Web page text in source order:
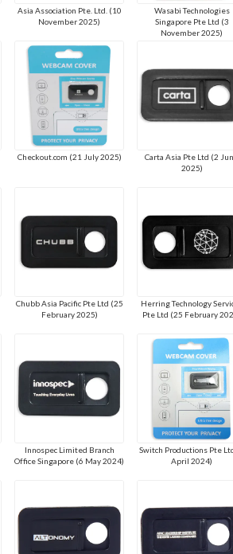
Asia Association Pte. Ltd. (10
November 2025)
Wasabi Technologies
Singapore Pte Ltd (3
November 2025)
Checkout.com (21 July 2025)
Carta Asia Pte Ltd (2
2025)
Chubb Asia Pacific Pte Ltd (25
February 2025)
Herring Technology
Pte Ltd (25 February
Innospec Limited Branch
Office Singapore (6 May 2024)
Switch Productions Pte
April 2024)